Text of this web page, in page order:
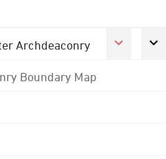
Archdeaconry
Boundary Map